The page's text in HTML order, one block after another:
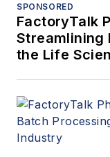
SPONSORED
FactoryTalk
Streamlining
the Life